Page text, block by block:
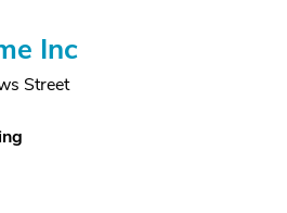
Inc
Street